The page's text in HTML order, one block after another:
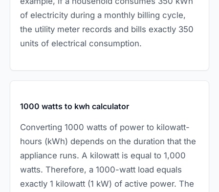
of electricity during a monthly billing cycle,
the utility meter records and bills exactly 350
units of electrical consumption.
1000 watts to kwh calculator
Converting 1000 watts of power to kilowatt-
hours (kWh) depends on the duration that the
appliance runs. A kilowatt is equal to 1,000
watts. Therefore, a 1000-watt load equals
exactly 1 kilowatt (1 kW) of active power. The